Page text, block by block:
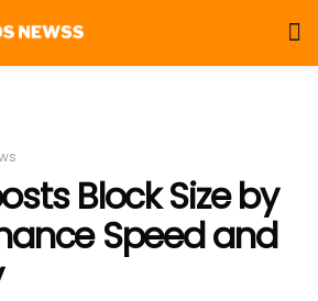
Block Size by
Speed and